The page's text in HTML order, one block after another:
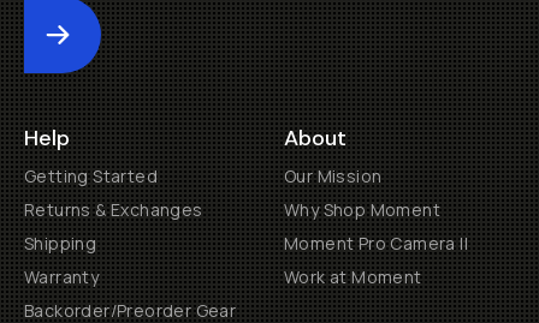
Submit
Help
Getting Started
Returns & Exchanges
Shipping
Warranty
Backorder/Preorder Gear
About
Our Mission
Why Shop Moment
Moment Pro Camera II
Work at Moment